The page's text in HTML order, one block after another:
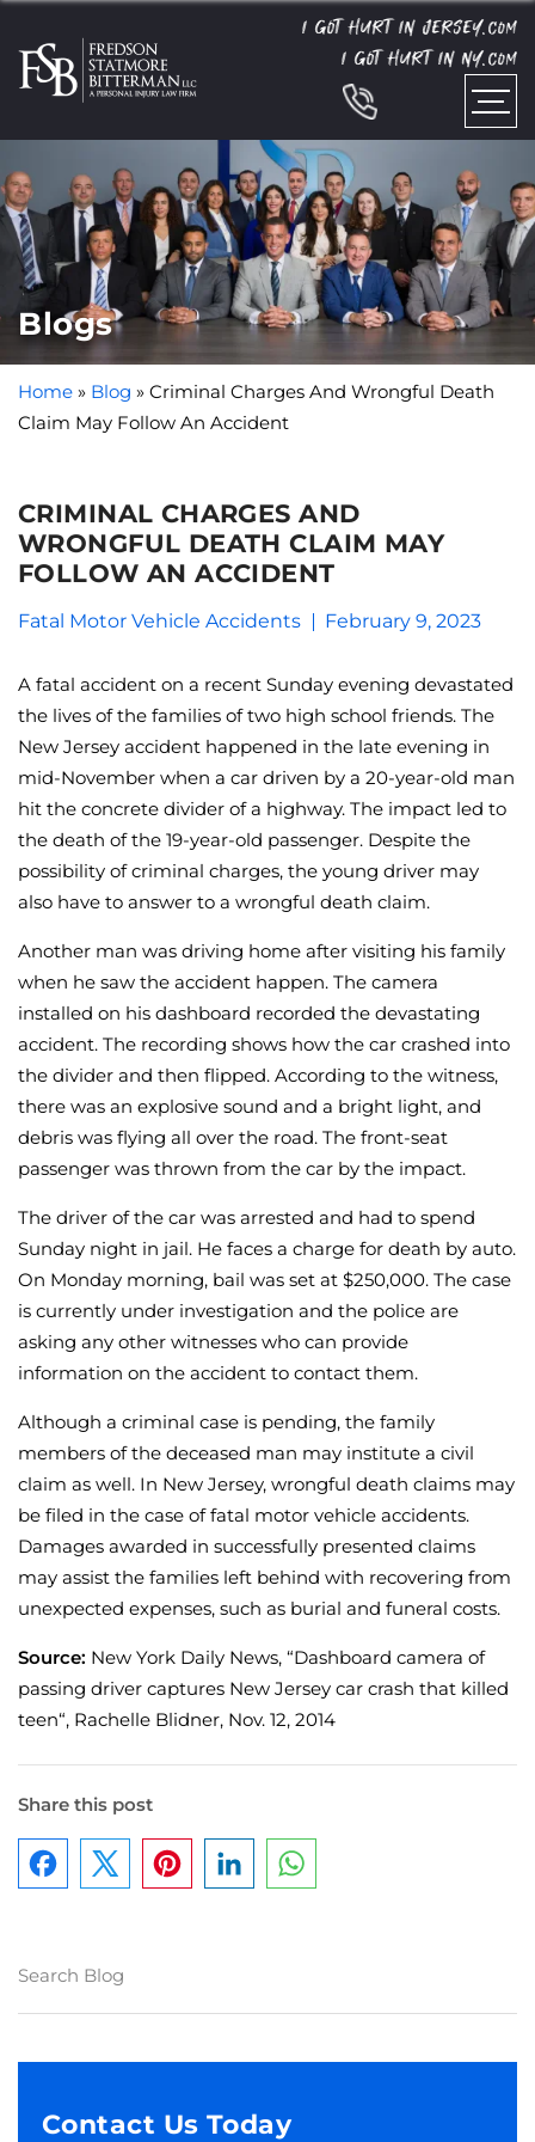
I GOT HURT IN JERSEY. COM
I GOT HURT IN NY. COM
Blogs
Home » Blog » Criminal Charges And Wrongful Death
Claim May Follow An Accident
CRIMINAL CHARGES AND
WRONGFUL DEATH CLAIM MAY
FOLLOW AN ACCIDENT
Fatal Motor Vehicle Accidents February 9, 2023
A fatal accident on a recent Sunday evening devastated
the lives of the families of two high school friends. The
New Jersey accident happened in the late evening in
mid-November when a car driven by a 20-year-old man
hit the concrete divider of a highway. The impact led to
the death of the 19-year-old passenger. Despite the
possibility of criminal charges, the young driver may
also have to answer to a wrongful death claim.
Another man was driving home after visiting his family
when he saw the accident happen. The camera
installed on his dashboard recorded the devastating
accident. The recording shows how the car crashed into
the divider and then flipped. According to the witness,
there was an explosive sound and a bright light, and
debris was flying all over the road. The front-seat
passenger was thrown from the car by the impact.
The driver of the car was arrested and had to spend
Sunday night in jail. He faces a charge for death by auto.
On Monday morning, bail was set at $250,000. The case
is currently under investigation and the police are
asking any other witnesses who can provide
information on the accident to contact them.
Although a criminal case is pending, the family
members of the deceased man may institute a civil
claim as well. In New Jersey, wrongful death claims may
be filed in the case of fatal motor vehicle accidents.
Damages awarded in successfully presented claims
may assist the families left behind with recovering from
unexpected expenses, such as burial and funeral costs.
Source: New York Daily News, “Dashboard camera of
passing driver captures New Jersey car crash that killed
teen“, Rachelle Blidner, Nov. 12, 2014
Share this post
Facebook PinterestLinkedIn
Contact Us Today